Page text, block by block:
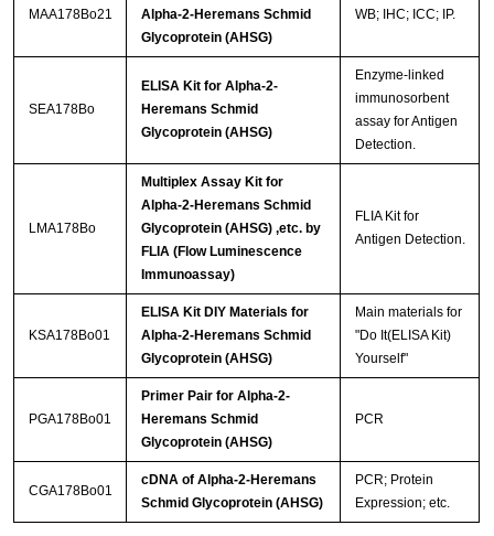
MAA178Bo21
Alpha-2-Heremans Schmid
Glycoprotein (AHSG)
WB; IHC; ICC; IP.
SEA178Bo
ELISA Kit for Alpha-2-
Heremans Schmid
Glycoprotein (AHSG)
Enzyme-linked
immunosorbent
assay for Antigen
Detection.
LMA178Bo
Multiplex Assay Kit for
Alpha-2-Heremans Schmid
Glycoprotein (AHSG) ,etc. by
FLIA (Flow Luminescence
Immunoassay)
FLIA Kit for
Antigen Detection.
KSA178Bo01
ELISA Kit DIY Materials for
Alpha-2-Heremans Schmid
Glycoprotein (AHSG)
Main materials for
"Do It(ELISA Kit)
Yourself"
PGA178Bo01
Primer Pair for Alpha-2-
Heremans Schmid
Glycoprotein (AHSG)
PCR
CGA178Bo01
cDNA of Alpha-2-Heremans
Schmid Glycoprotein (AHSG)
PCR; Protein
Expression; etc.